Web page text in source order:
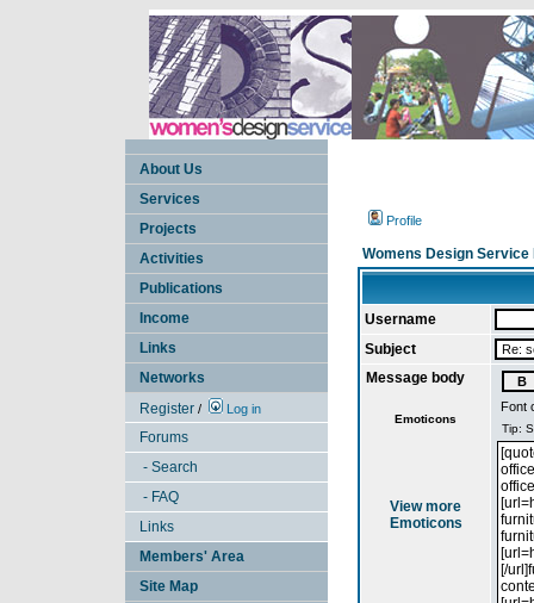
About Us
Services
Projects
Activities
Publications
Income
Links
Networks
Register / Log in
Forums
- Search
- FAQ
Links
Members' Area
Site Map
Profile
Womens Design Service
Username
Subject
Message body
Emoticons
View more
Emoticons
Font